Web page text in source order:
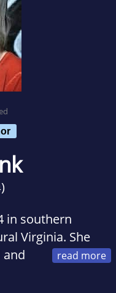
)
in southern
Virginia. She
and